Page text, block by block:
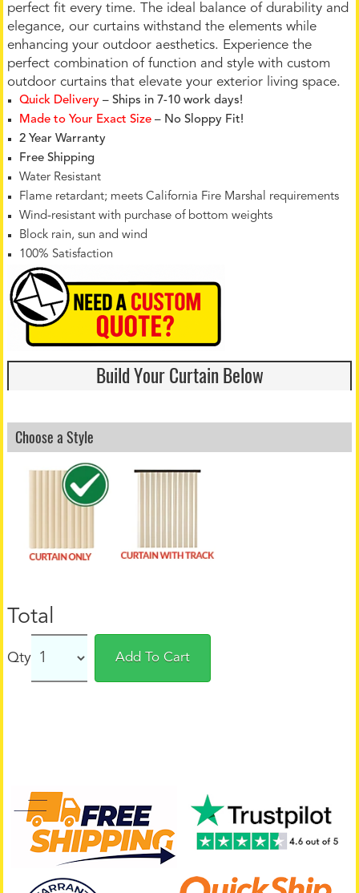
perfect fit every time. The ideal balance of durability and
elegance, our curtains withstand the elements while
enhancing your outdoor aesthetics. Experience the
perfect combination of function and style with custom
outdoor curtains that elevate your exterior living space.
Quick Delivery – Ships in 7-10 work days!
Made to Your Exact Size – No Sloppy Fit!
2 Year Warranty
Free Shipping
Water Resistant
Flame retardant; meets California Fire Marshal requirements
Wind-resistant with purchase of bottom weights
Block rain, sun and wind
100% Satisfaction
Build Your Curtain Below
Choose a Style
Total
Qty Add To Cart